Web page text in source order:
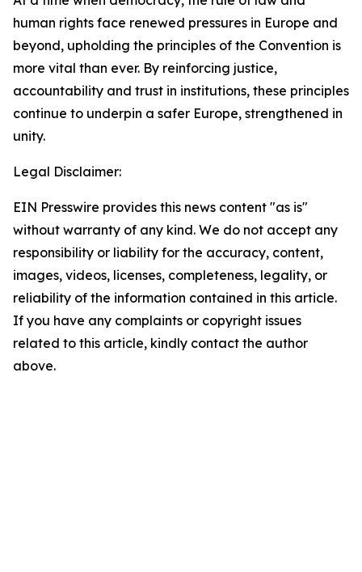
human rights face renewed pressures in Europe and
beyond, upholding the principles of the Convention is
more vital than ever. By reinforcing justice,
accountability and trust in institutions, these principles
continue to underpin a safer Europe, strengthened in
unity.
Legal Disclaimer:
EIN Presswire provides this news content "as is"
without warranty of any kind. We do not accept any
responsibility or liability for the accuracy, content,
images, videos, licenses, completeness, legality, or
reliability of the information contained in this article.
If you have any complaints or copyright issues
related to this article, kindly contact the author
above.